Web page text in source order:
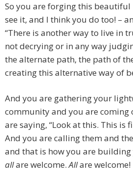
So you are forging this beautiful
see it, and I think you do too! –
“There is another way to live in
not decrying or in any way
the alternate path, the path of
creating this alternative way of
And you are gathering your
community and you are coming
are saying, “Look at this. This is
And you are calling them and
and that is how you are
allare welcome.Allare welcome!